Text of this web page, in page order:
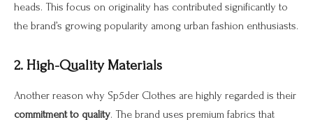
heads. This focus on originality has contributed significantly to
the brand’s growing popularity among urban fashion enthusiasts.
2. High-Quality Materials
Another reason why Sp5der Clothes are highly regarded is their
commitment to quality. The brand uses premium fabrics that